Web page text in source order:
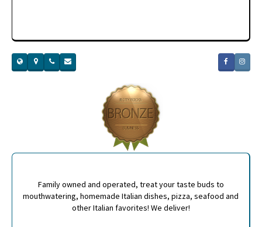
Family owned and operated, treat your taste buds to
mouthwatering, homemade Italian dishes, pizza, seafood and
other Italian favorites! We deliver!